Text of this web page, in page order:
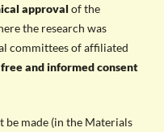
approval of the
the research was
committees of affiliated
free and informed consent
made (in the Materials